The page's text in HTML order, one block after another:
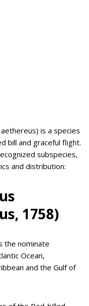
is a species
bill and graceful flight.
subspecies,
and distribution:
1758)
the nominate
Ocean,
and the Gulf of